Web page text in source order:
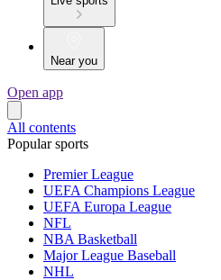
Near you
Open app
All contents
Popular sports
Premier League
UEFA Champions League
UEFA Europa League
NFL
NBA Basketball
Major League Baseball
NHL